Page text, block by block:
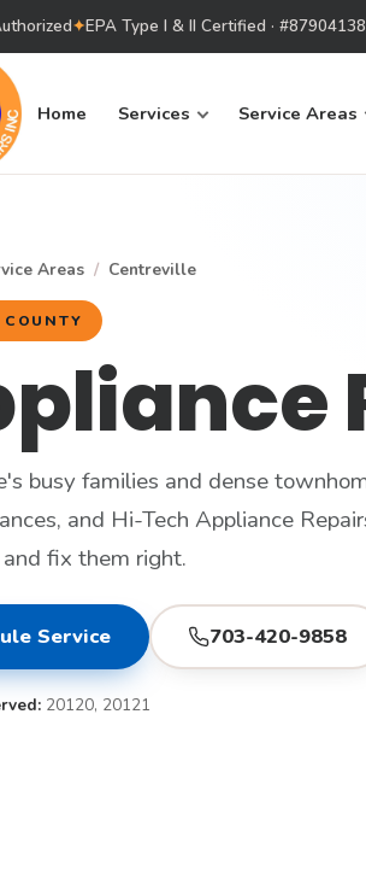
✦EPA Type I & II Certified ·
Home Services Service Areas
Areas / Centreville
busy families and dense
and Hi-Tech Appliance
fix them right.
Service 703-420-9858
20120, 20121